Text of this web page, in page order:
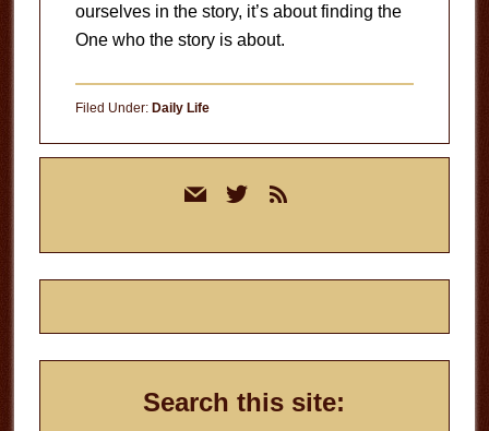
ourselves in the story, it’s about finding the
One who the story is about.
Filed Under: Daily Life
mail twitterrss
Search this site: